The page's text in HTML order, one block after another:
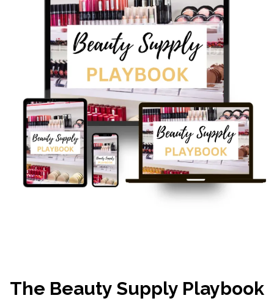
The Beauty Supply Playbook